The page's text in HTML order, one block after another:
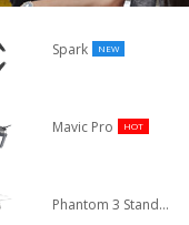
Spark NEW
Mavic Pro HOT
Phantom 3 Standard